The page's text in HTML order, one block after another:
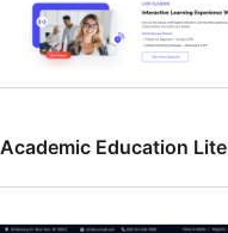
Academic Education Lite